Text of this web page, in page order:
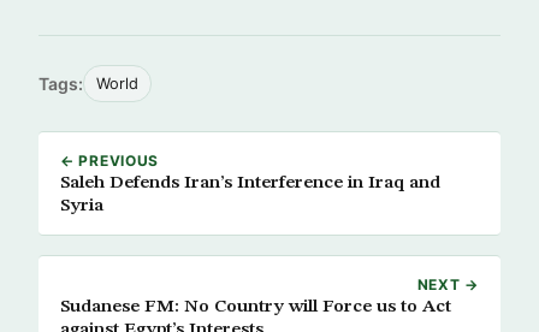
Tags: World
← PREVIOUS
Saleh Defends Iran’s Interference in Iraq and
Syria
NEXT →
Sudanese FM: No Country will Force us to Act